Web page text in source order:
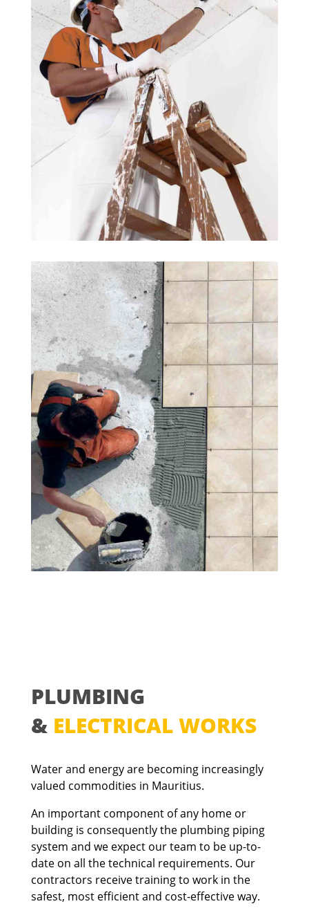
PLUMBING
& ELECTRICAL WORKS
Water and energy are becoming increasingly
valued commodities in Mauritius.
An important component of any home or
buildingis consequently the plumbing piping
system and we expect our team to be up-to-
date on all the technical requirements. Our
contractors receive training to work in the
safest, most efficient and cost-effective way.